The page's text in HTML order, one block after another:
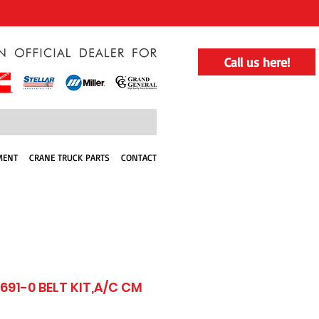
Call us here!
CRANE TRUCK PARTS CONTACT
0 BELT KIT,A/C CM